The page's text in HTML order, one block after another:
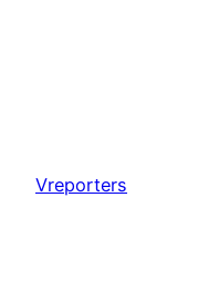
content
Vreporters